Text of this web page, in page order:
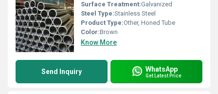
Surface Treatment:Galvanized
Steel Type:Stainless Steel
Product Type:Other, Honed Tube
Color:Brown
Know More
Send Inquiry WhatsApp
Get Latest Price